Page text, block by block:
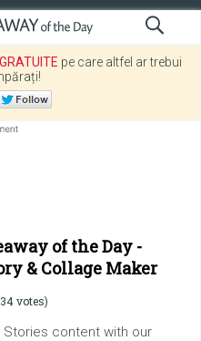
pe care altfel ar trebui
of the Day -
& Collage Maker
votes)
Stories content with our